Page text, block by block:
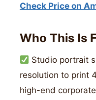
Check Price on
Who This Is
Studio portrait
resolution to print
high-end